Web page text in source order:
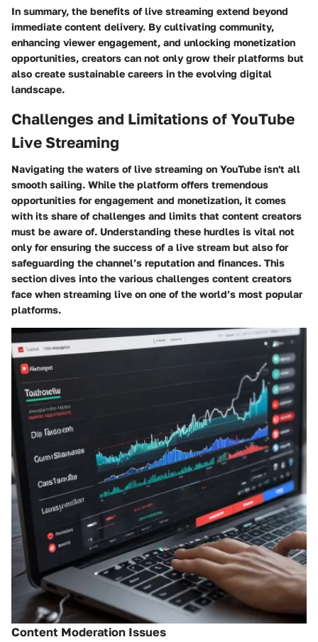
In summary, the benefits of live streaming extend beyond
immediate content delivery. By cultivating community,
enhancing viewer engagement, and unlocking monetization
opportunities, creators can not only grow their platforms but
also create sustainable careers in the evolving digital
landscape.
Challenges and Limitations of YouTube
Live Streaming
Navigating the waters of live streaming on YouTube isn't all
smooth sailing. While the platform offers tremendous
opportunities for engagement and monetization, it comes
with its share of challenges and limits that content creators
must be aware of. Understanding these hurdles is vital not
only for ensuring the success of a live stream but also for
safeguarding the channel’s reputation and finances. This
section dives into the various challenges content creators
face when streaming live on one of the world’s most popular
platforms.
Content Moderation Issues